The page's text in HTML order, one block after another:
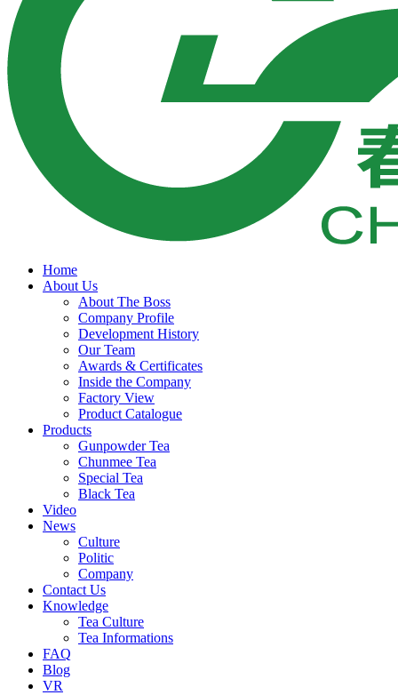
Home
About Us
About The Boss
Company Profile
Development History
Our Team
Awards & Certificates
Inside the Company
Factory View
Product Catalogue
Products
Gunpowder Tea
Chunmee Tea
Special Tea
Black Tea
Video
News
Culture
Politic
Company
Contact Us
Knowledge
Tea Culture
Tea Informations
FAQ
Blog
VR